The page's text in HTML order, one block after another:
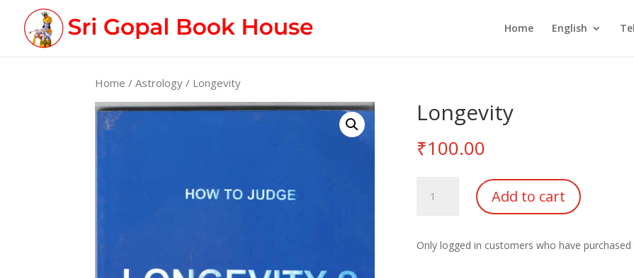
Home English
Home /Astrology / Longevity
Longevity
₹100.00
quantity
Add to cart
Only logged in customers who have